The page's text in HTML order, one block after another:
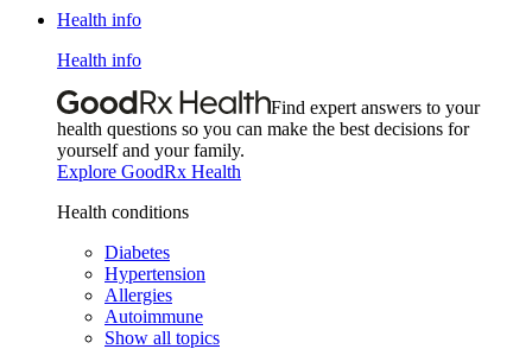
Health info
Health info
Find expert answers to your
health questions so you can make the best decisions for
yourself and your family.
Explore GoodRx Health
Health conditions
Diabetes
Hypertension
Allergies
Autoimmune
Show all topics